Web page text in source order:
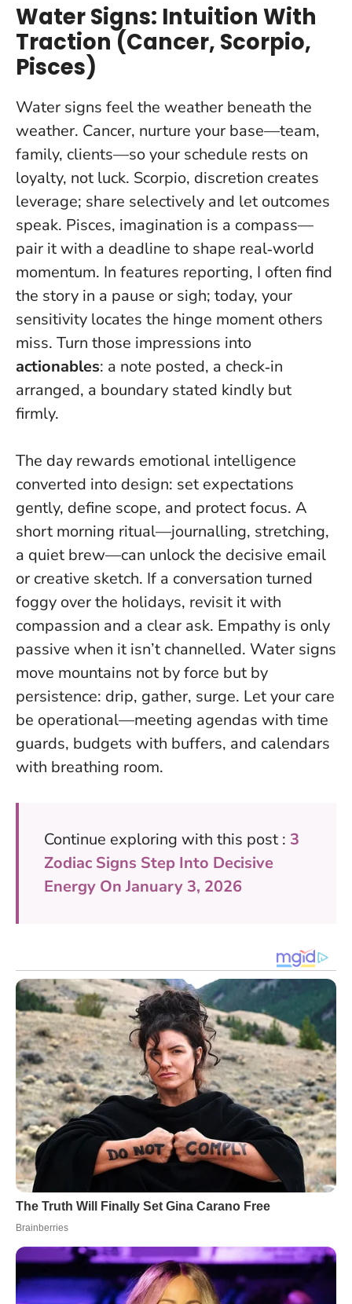
Water Signs: Intuition With
Traction (Cancer, Scorpio,
Pisces)
Water signs feel the weather beneath the
weather. Cancer, nurture your base—team,
family, clients—so your schedule rests on
loyalty, not luck. Scorpio, discretion creates
leverage; share selectively and let outcomes
speak. Pisces, imagination is a compass—
pair it with a deadline to shape real‑world
momentum. In features reporting, I often find
the story in a pause or sigh; today, your
sensitivity locates the hinge moment others
miss. Turn those impressions into
actionables: a note posted, a check‑in
arranged, a boundary stated kindly but
firmly.
The day rewards emotional intelligence
converted into design: set expectations
gently, define scope, and protect focus. A
short morning ritual—journalling, stretching,
a quiet brew—can unlock the decisive email
or creative sketch. If a conversation turned
foggy over the holidays, revisit it with
compassion and a clear ask. Empathy is only
passive when it isn’t channelled. Water signs
move mountains not by force but by
persistence: drip, gather, surge. Let your care
be operational—meeting agendas with time
guards, budgets with buffers, and calendars
with breathing room.
Continue exploring with this post : 3
Zodiac Signs Step Into Decisive
Energy On January 3, 2026